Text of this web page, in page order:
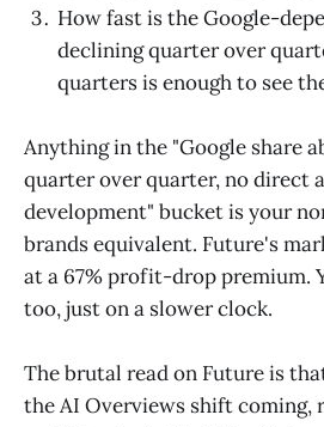
How fast is the Google-
declining quarter over
quarters is enough to see
Anything in the "Google share
quarter over quarter, no direct
development" bucket is your
brands equivalent. Future's
at a 67% profit-drop premium.
too, just on a slower clock.
The brutal read on Future is
the AI Overviews shift coming,